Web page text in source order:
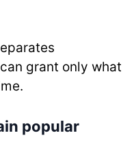
grant only what
popular